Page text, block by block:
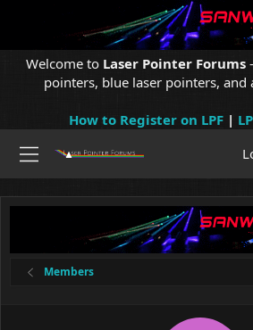
Welcome to Laser Pointer Forums
pointers, blue laser pointers, and
How to Register on LPF|
Members